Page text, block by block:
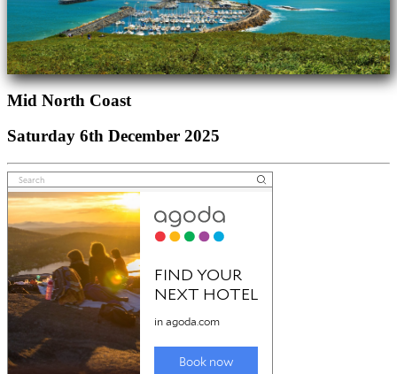
Mid North Coast
Saturday 6th December 2025